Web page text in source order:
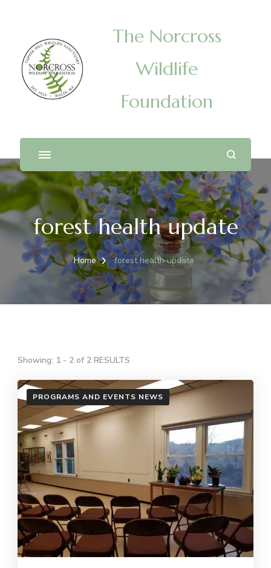
The Norcross
Wildlife
Foundation
forest health update
Home forest health update
Showing: 1 - 2 of 2 RESULTS
PROGRAMS AND EVENTS NEWS